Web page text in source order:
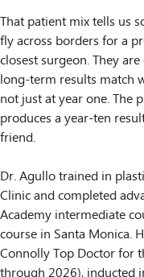
That patient mix tells us
fly across borders for a
closest surgeon. They
long-term results match
not just at year one. The
produces a year-ten
friend.
Dr. Agullo trained in
Clinic and completed
Academy intermediate
course in Santa Monica.
Connolly Top Doctor for